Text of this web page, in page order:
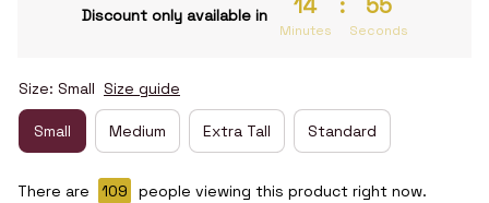
Discount only available in 14
Minutes
: 54
Seconds
Size: Small Size guide
Small Medium Extra Tall Standard
There are 112
people viewing this product right now.